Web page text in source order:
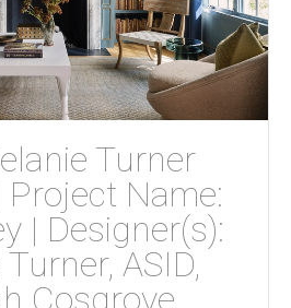
Turner
Project Name:
| Designer(s):
ASID,
Cosgrove,